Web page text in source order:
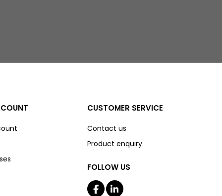
CUSTOMER SERVICE
Contact us
Product enquiry
FOLLOW US